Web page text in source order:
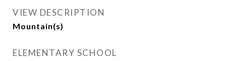
VIEW DESCRIPTION
Mountain(s)
ELEMENTARY SCHOOL